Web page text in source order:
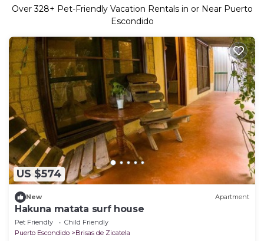
Over328+ Pet-Friendly Vacation Rentals in or Near Puerto
Escondido
US $574
New Apartment
Hakuna matata surf house
Pet Friendly
Child Friendly
Puerto Escondido
Brisas de Zicatela